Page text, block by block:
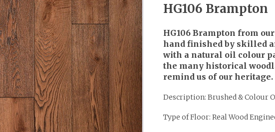
HG106 Brampton
HG106 Brampton from
hand finished by skilled
with a natural oil colour
the many historical
remind us of our heritage.
Description: Brushed & Colour
Type of Floor: Real Wood